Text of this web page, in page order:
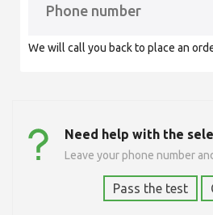
We will call you back to place an
Need help with the
Leave your phone number
Pass the test